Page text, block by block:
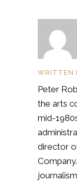
WRITTEN
Peter
the arts
mid-
director